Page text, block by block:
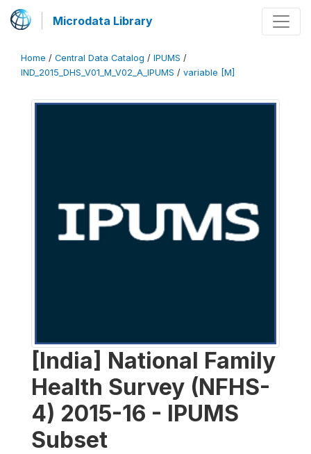
Microdata Library
Home / Central Data Catalog / IPUMS /
IND_2015_DHS_V01_M_V02_A_IPUMS / variable [M]
[India] National Family
Health Survey (NFHS-
4) 2015-16 - IPUMS
Subset